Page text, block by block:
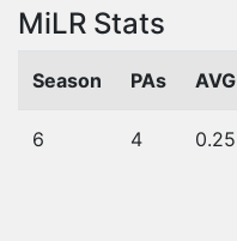
MiLR Stats
Season PAs AVG
6 4 0.25